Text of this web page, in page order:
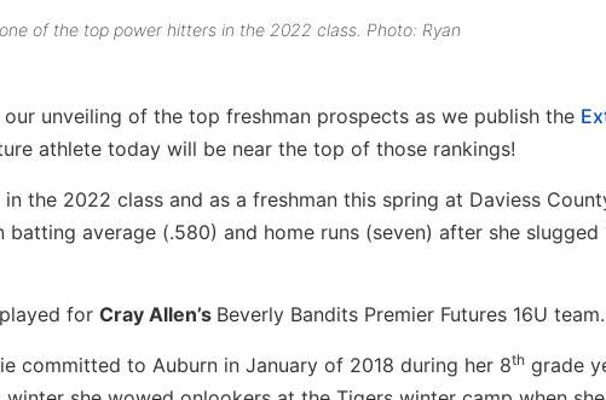
of the top power hitters in the 2022 class. Photo: Ryan
unveiling of the top freshman prospects as we publish the
athlete today will be near the top of those rankings!
the 2022 class and as a freshman this spring at Daviess
average (.580) and home runs (seven) after she slugged
for Cray Allen’s Beverly Bandits Premier Futures 16U team.
committed to Auburn in January of 2018 during her 8th grade